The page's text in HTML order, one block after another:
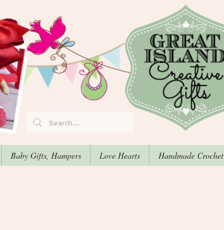
Baby Gifts, Hampers Love Hearts Handmade Crochet